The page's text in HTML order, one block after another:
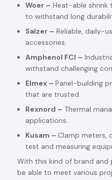
Woer – Heat-able shrink
to withstand long
Salzer – Reliable, daily-
accessories.
Amphenol FCI –
withstand challenging
Elmex – Panel-building
that are trusted.
Rexnord – Thermal
applications.
Kusam – Clamp meters,
test and measuring
With this kind of brand and
be able to meet various